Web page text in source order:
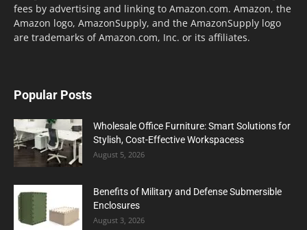
fees by advertising and linking to Amazon.com. Amazon, the
Amazon logo, AmazonSupply, and the AmazonSupply logo
are trademarks of Amazon.com, Inc. or its affiliates.
Popular Posts
Wholesale Office Furniture: Smart Solutions for
Stylish, Cost-Effective Workspacess
August 5, 2026
Benefits of Military and Defense Submersible
Enclosures
August 3, 2026